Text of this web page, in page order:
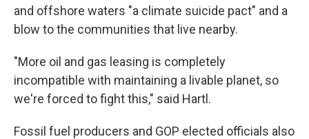
and offshore waters "a climate suicide pact" and a
blow to the communities that live nearby.
"More oil and gas leasing is completely
incompatible with maintaining a livable planet, so
we're forced to fight this," said Hartl.
Fossil fuel producers and GOP elected officials also